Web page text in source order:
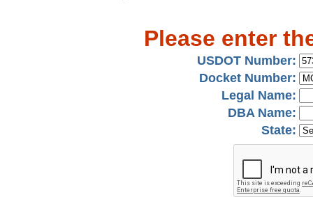
Please enter
USDOT Number:
Docket Number:
Legal Name:
DBA Name:
State: